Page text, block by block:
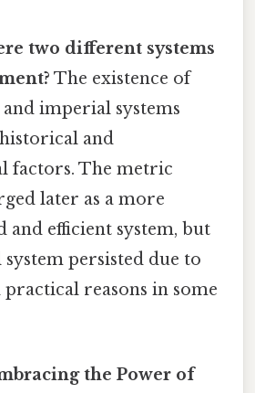
two different systems
The existence of
imperial systems
and
factors. The metric
later as a more
and efficient system, but
persisted due to
reasons in some
the Power of